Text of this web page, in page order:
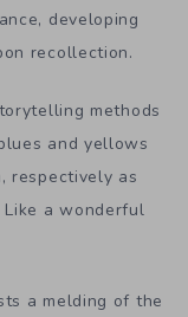
developing
recollection.
methods
and yellows
respectively as
Like a wonderful
a melding of the